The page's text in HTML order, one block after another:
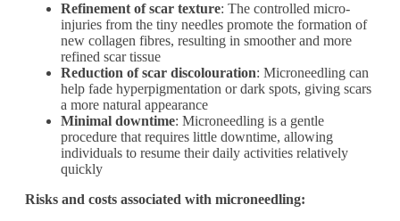
Refinement of scar texture: The controlled micro-
injuries from the tiny needles promote the formation of
new collagen fibres, resulting in smoother and more
refined scar tissue
Reduction of scar discolouration: Microneedling can
help fade hyperpigmentation or dark spots, giving scars
a more natural appearance
Minimal downtime: Microneedling is a gentle
procedure that requires little downtime, allowing
individuals to resume their daily activities relatively
quickly
Risks and costs associated with microneedling: